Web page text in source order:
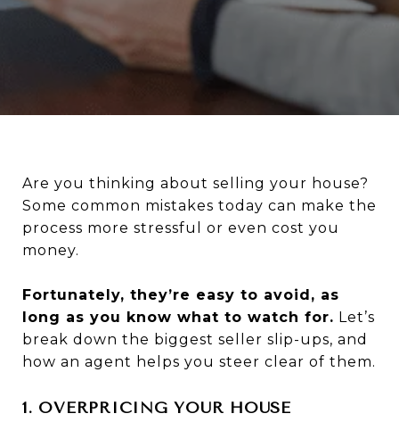
Are you thinking about selling your house?
Some common mistakes today can make the
process more stressful or even cost you
money.
Fortunately, they’re easy to avoid, as
long as you know what to watch for. Let’s
break down the biggest seller slip-ups, and
how an agent helps you steer clear of them.
1. OVERPRICING YOUR HOUSE